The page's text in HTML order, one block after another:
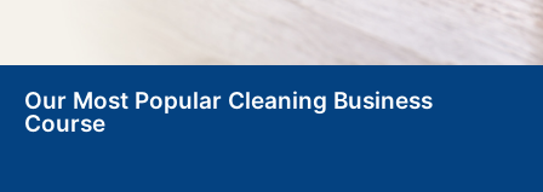
Our Most Popular Cleaning Business
Course